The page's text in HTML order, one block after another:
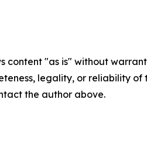
content "as is" without
legality, or reliability
the author above.